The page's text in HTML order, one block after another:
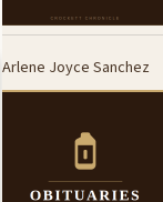
Arlene Joyce Sanchez